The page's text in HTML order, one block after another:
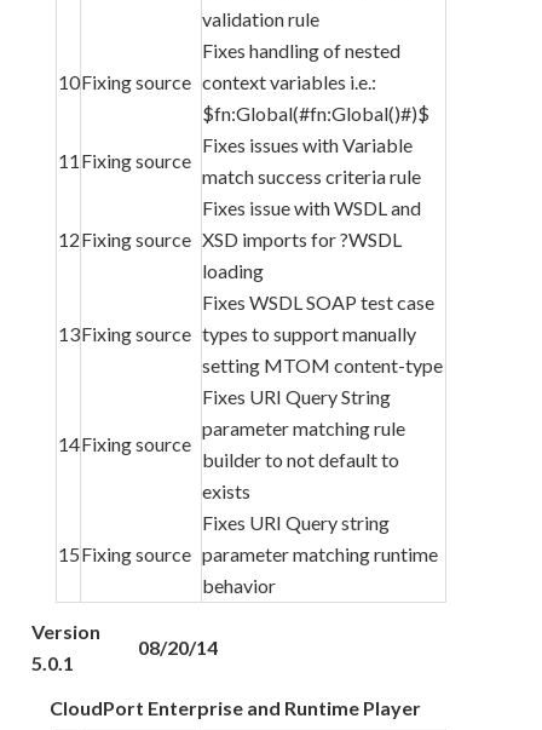
validation rule
10Fixing source
Fixes handling of nested
context variables i.e.:
$fn:Global(#fn:Global()#)$
11 Fixing source
Fixes issues with Variable
match success criteria rule
12Fixing source
Fixes issue with WSDL and
XSD imports for ?WSDL
loading
13Fixing source
Fixes WSDL SOAP test case
types to support manually
setting MTOM content-type
14Fixing source
Fixes URI Query String
parameter matching rule
builder to not default to
exists
15Fixing source
Fixes URI Query string
parameter matching runtime
behavior
Version
5.0.1
08/20/14
CloudPort Enterprise and Runtime Player